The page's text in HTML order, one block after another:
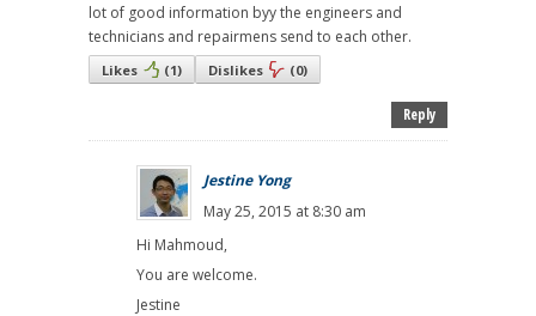
lot of good information byy the engineers and
technicians and repairmens send to each other.
Likes (1) Dislikes (0)
Reply
Jestine Yong
May 25, 2015 at 8:30 am
Hi Mahmoud,
You are welcome.
Jestine